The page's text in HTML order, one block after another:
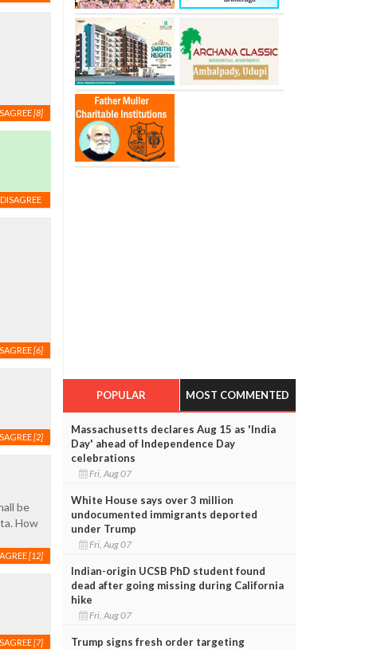
[8]
DISAGREE
[6]
[2]
be
How
[12]
[7]
POPULAR MOST COMMENTED
Massachusetts declares Aug 15 as 'India
Day' ahead of Independence Day
celebrations
Fri, Aug 07
White House says over 3 million
undocumented immigrants deported
under Trump
Fri, Aug 07
Indian-origin UCSB PhD student found
dead after going missing during California
hike
Fri, Aug 07
Trump signs fresh order targeting